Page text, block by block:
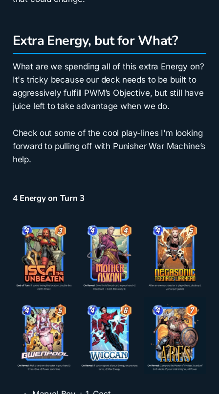
Extra Energy, but for What?
What are we spending all of this extra Energy on?
It's tricky because our deck needs to be built to
aggressively fulfill PWM’s Objective, but still have
juice left to take advantage when we do.
Check out some of the cool play-lines I'm looking
forward to pulling off with Punisher War Machine’s
help.
4 Energy on Turn 3